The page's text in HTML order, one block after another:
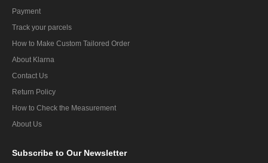
Payment
Track your parcels
How to Make Custom Tailored Order
About Klarna
Contact Us
Return Policy
How to Check the Measurement
About Us
Subscribe to Our Newsletter